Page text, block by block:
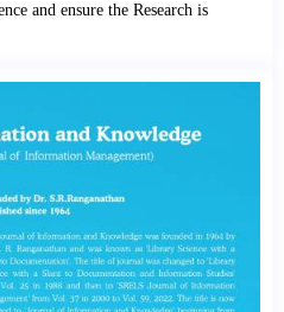
and ensure the Research is